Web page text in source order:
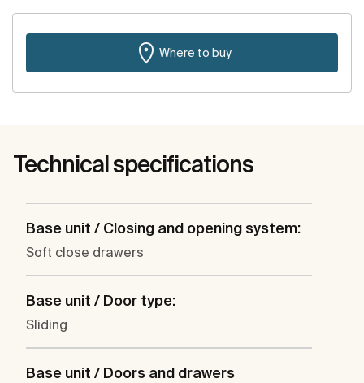
Where to buy
Technical specifications
Base unit / Closing and opening system:
Soft close drawers
Base unit / Door type:
Sliding
Base unit / Doors and drawers